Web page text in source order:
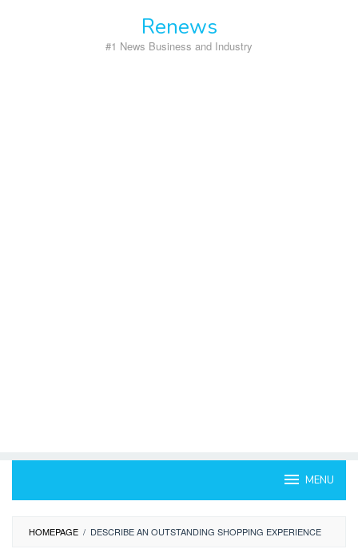
Renews
#1 News Business and Industry
MENU
HOMEPAGE / DESCRIBE AN OUTSTANDING SHOPPING EXPERIENCE